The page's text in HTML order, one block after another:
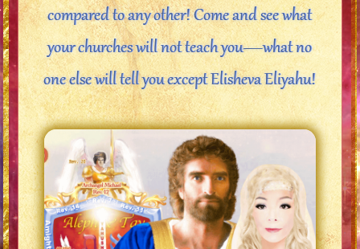
compared to any other! Come and see what
your churches will not teach you—what no
one else will tell you except Elisheva Eliyahu!